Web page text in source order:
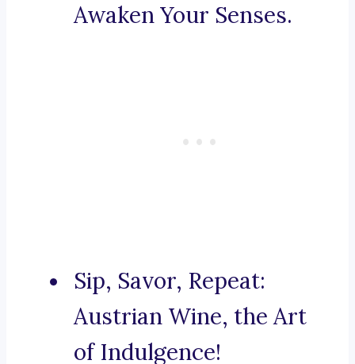
Awaken Your Senses.
Sip, Savor, Repeat:
Austrian Wine, the Art
of Indulgence!